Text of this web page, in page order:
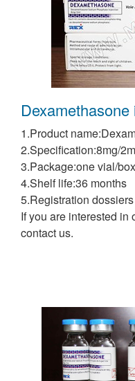
1.Product
2.Specification:8mg/
3.Package:one vial/box
4.Shelf life:36 months
5.Registration
If you are interested in
contact us.